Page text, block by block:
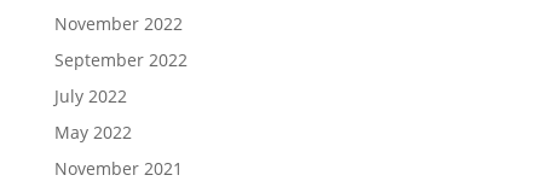
November 2022
September 2022
July 2022
May 2022
November 2021